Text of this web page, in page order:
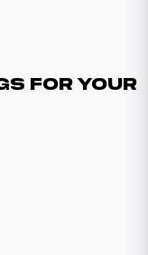
For Your